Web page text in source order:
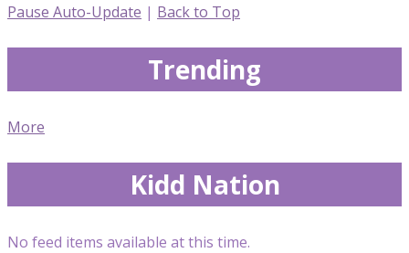
Pause Auto-Update | Back to Top
Trending
More
Kidd Nation
No feed items available at this time.